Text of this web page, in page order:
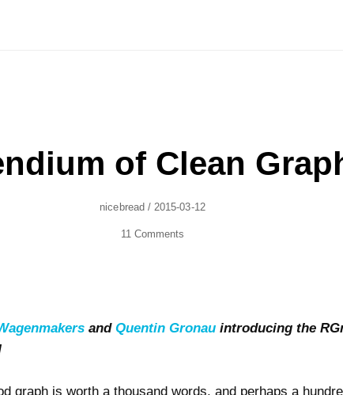
of Clean
Author
Nicebread / Posted
2015-03-12
11 Comments
and Quentin Gronau introducing the
graph is worth a thousand words, and perhaps a